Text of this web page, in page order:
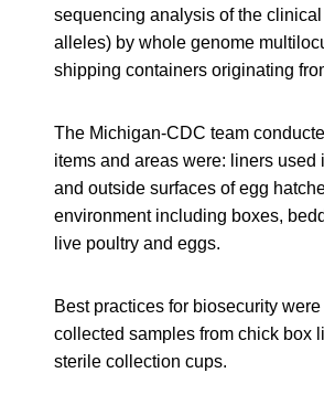
sequencing analysis of the
alleles) by whole genome
shipping containers originating
The Michigan-CDC team
items and areas were: liners
and outside surfaces of egg
environment including boxes,
live poultry and eggs.
Best practices for biosecurity
collected samples from chick box
sterile collection cups.